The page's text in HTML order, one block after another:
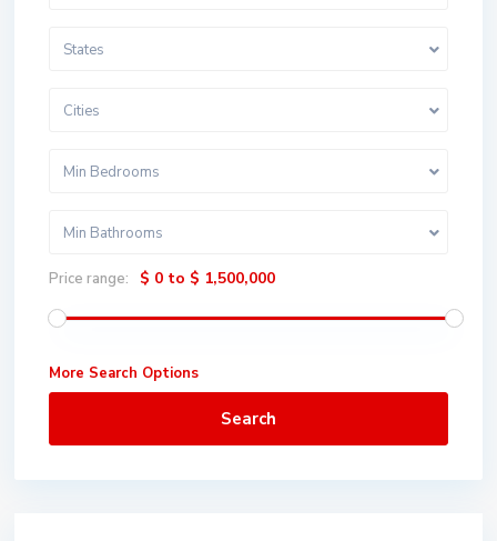
States
Cities
Min Bedrooms
Min Bathrooms
Price range: $ 0 to $ 1,500,000
More Search Options
Search